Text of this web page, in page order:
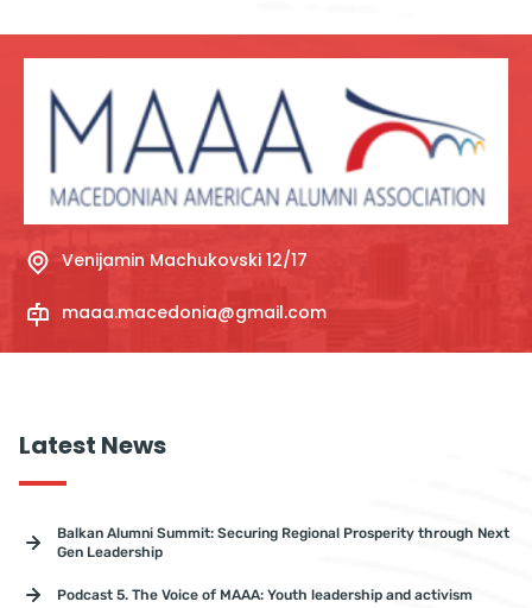
Venijamin Machukovski 12/17
maaa.macedonia@gmail.com
Latest News
Balkan Alumni Summit: Securing Regional Prosperity through Next
Gen Leadership
Podcast 5. The Voice of MAAA: Youth leadership and activism